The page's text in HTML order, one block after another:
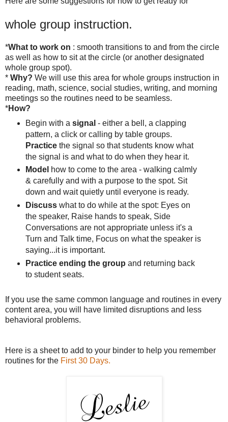
whole group instruction.
*What to work on : smooth transitions to and from the circle
as well as how to sit at the circle (or another designated
whole group spot).
* Why? We will use this area for whole groups instruction in
reading, math, science, social studies, writing, and morning
meetings so the routines need to be seamless.
*How?
Begin with a signal - either a bell, a clapping
pattern, a click or calling by table groups.
Practicethe signal so that students know what
the signal is and what to do when they hear it.
Model how to come to the area - walking calmly
& carefully and with a purpose to the spot. Sit
down and wait quietly until everyone is ready.
Discusswhat to do while at the spot: Eyes on
the speaker, Raise hands to speak, Side
Conversations are not appropriate unless it's a
Turn and Talk time, Focus on what the speaker is
saying...it is important.
Practice ending the group and returning back
to student seats.
If you use the same common language and routines in every
content area, you will have limited disruptions and less
behavioral problems.
Here is a sheet to add to your binder to help you remember
routines for the First 30 Days.